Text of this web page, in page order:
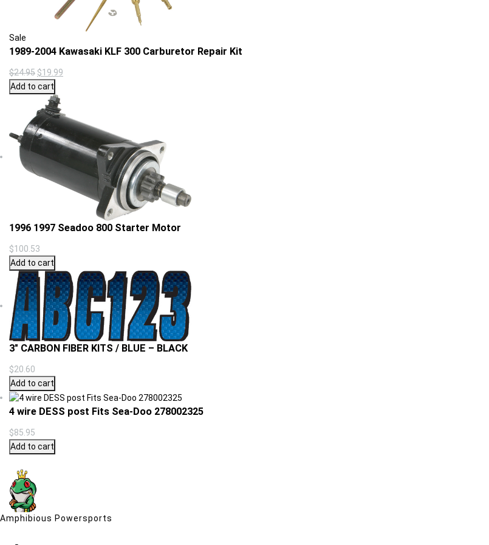
Sale
on
1989-2004 Kawasaki KLF 300 Carburetor Repair Kit
$24.95 Original
price
was:
$24.95.
$19.99
Add to cart
1996 1997 Seadoo 800 Starter Motor
$100.53
Add to cart
3″ CARBON FIBER KITS / BLUE – BLACK
$20.60
Add to cart
4 wire DESS post Fits Sea-Doo 278002325
$85.95
Add to cart
Amphibious Powersports